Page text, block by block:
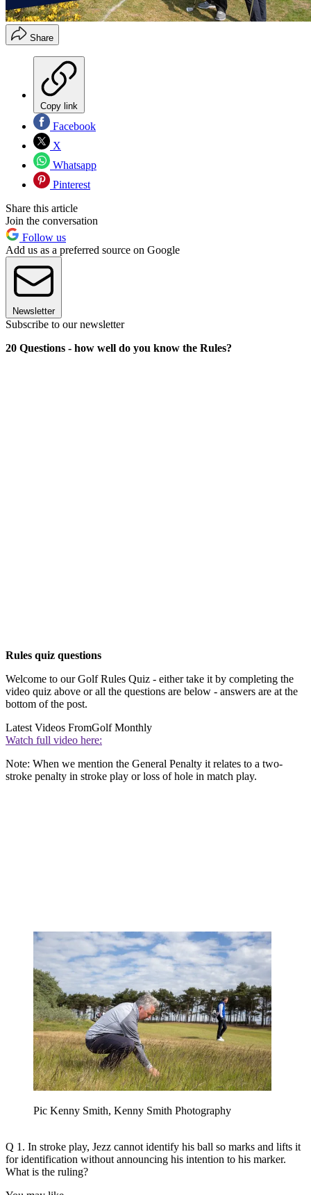
Share
Copy link
Facebook
X
Whatsapp
Pinterest
Share this article
Join the conversation
Follow us
Add us as a preferred source on Google
Newsletter
Subscribe to our newsletter
20 Questions - how well do you know the Rules?
Rules quiz questions
Welcome to our Golf Rules Quiz - either take it by completing the
video quiz above or all the questions are below - answers are at the
bottom of the post.
Latest Videos FromGolf Monthly
Watch full video here:
Note: When we mention the General Penalty it relates to a two-
stroke penalty in stroke play or loss of hole in match play.
Pic Kenny Smith, Kenny Smith Photography
Q 1. In stroke play, Jezz cannot identify his ball so marks and lifts it
for identification without announcing his intention to his marker.
What is the ruling?